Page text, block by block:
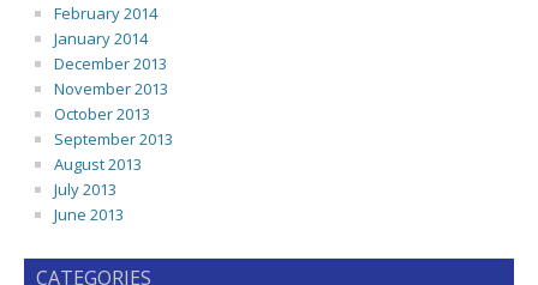
February 2014
January 2014
December 2013
November 2013
October 2013
September 2013
August 2013
July 2013
June 2013
CATEGORIES